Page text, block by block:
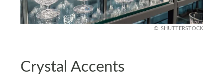
SHUTTERSTOCK
Crystal Accents